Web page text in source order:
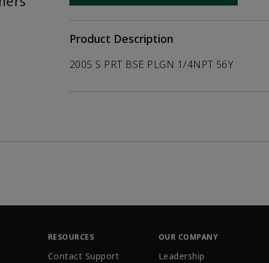
Product Description
2005 S PRT BSE PLGN 1/4NPT 56Y
RESOURCES
Contact Support
OUR COMPANY
Leadership